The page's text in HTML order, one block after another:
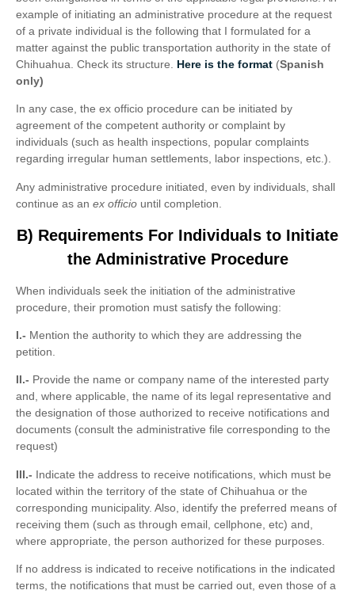
example of initiating an administrative procedure at the request
of a private individual is the following that I formulated for a
matter against the public transportation authority in the state of
Chihuahua. Check its structure. Here is the format (Spanish
only)
In any case, the ex officio procedure can be initiated by
agreement of the competent authority or complaint by
individuals (such as health inspections, popular complaints
regarding irregular human settlements, labor inspections, etc.).
Any administrative procedure initiated, even by individuals, shall
continue as an ex officio until completion.
B) Requirements For Individuals to Initiate
the Administrative Procedure
When individuals seek the initiation of the administrative
procedure, their promotion must satisfy the following:
I.- Mention the authority to which they are addressing the
petition.
II.- Provide the name or company name of the interested party
and, where applicable, the name of its legal representative and
the designation of those authorized to receive notifications and
documents (consult the administrative file corresponding to the
request)
III.- Indicate the address to receive notifications, which must be
located within the territory of the state of Chihuahua or the
corresponding municipality. Also, identify the preferred means of
receiving them (such as through email, cellphone, etc) and,
where appropriate, the person authorized for these purposes.
If no address is indicated to receive notifications in the indicated
terms, the notifications that must be carried out, even those of a